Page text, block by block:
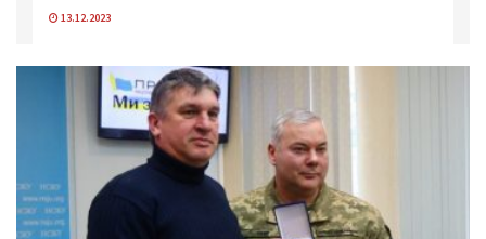
13.12.2023